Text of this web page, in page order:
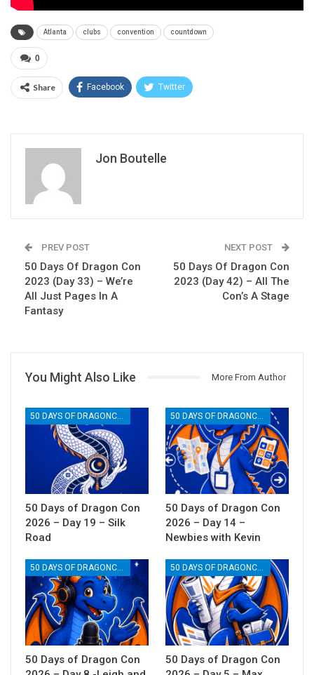
Atlanta clubs convention countdown
0
Share Facebook Twitter
Jon Boutelle
PREV POST
50 Days Of Dragon Con
2023 (Day 33) – We’re
All Just Pages In A
Fantasy
NEXT POST
50 Days Of Dragon Con
2023 (Day 42) – All The
Con’s A Stage
You Might Also Like More From Author
50 Days of Dragon Con
2026 – Day 19 – Silk
Road
50 Days of Dragon Con
2026 – Day 14 –
Newbies with Kevin
50 DAYS OF DRAGONCON
50 Days of Dragon Con
50 DAYS OF DRAGONCON
50 Days of Dragon Con